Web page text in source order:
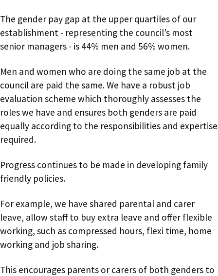
The gender pay gap at the upper quartiles of our
establishment - representing the council’s most
senior managers - is 44% men and 56% women.
Men and women who are doing the same job at the
council are paid the same. We have a robust job
evaluation scheme which thoroughly assesses the
roles we have and ensures both genders are paid
equally according to the responsibilities and expertise
required.
Progress continues to be made in developing family
friendly policies.
For example, we have shared parental and carer
leave, allow staff to buy extra leave and offer flexible
working, such as compressed hours, flexi time, home
working and job sharing.
This encourages parents or carers of both genders to